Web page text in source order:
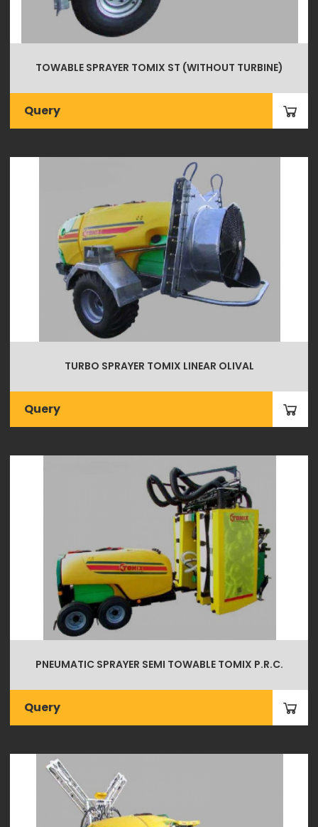
TOWABLE SPRAYER TOMIX ST (WITHOUT TURBINE)
Query
TURBO SPRAYER TOMIX LINEAR OLIVAL
Query
PNEUMATIC SPRAYER SEMI TOWABLE TOMIX P.R.C.
Query